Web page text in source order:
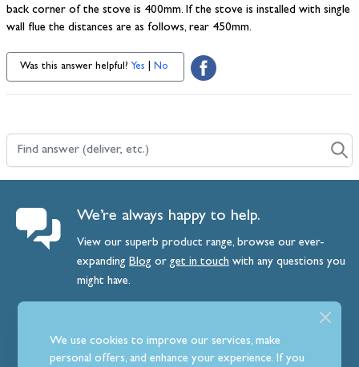
back corner of the stove is 400mm. If the stove is installed with single
wall flue the distances are as follows, rear 450mm.
Was this answer helpful? Yes No
We’re always happy to help.
View our superb product range, browse our ever-
expanding Blog orget intouch with any questions you
might have.
We use cookies to improve our services, make
personal offers, and enhance your experience. If you